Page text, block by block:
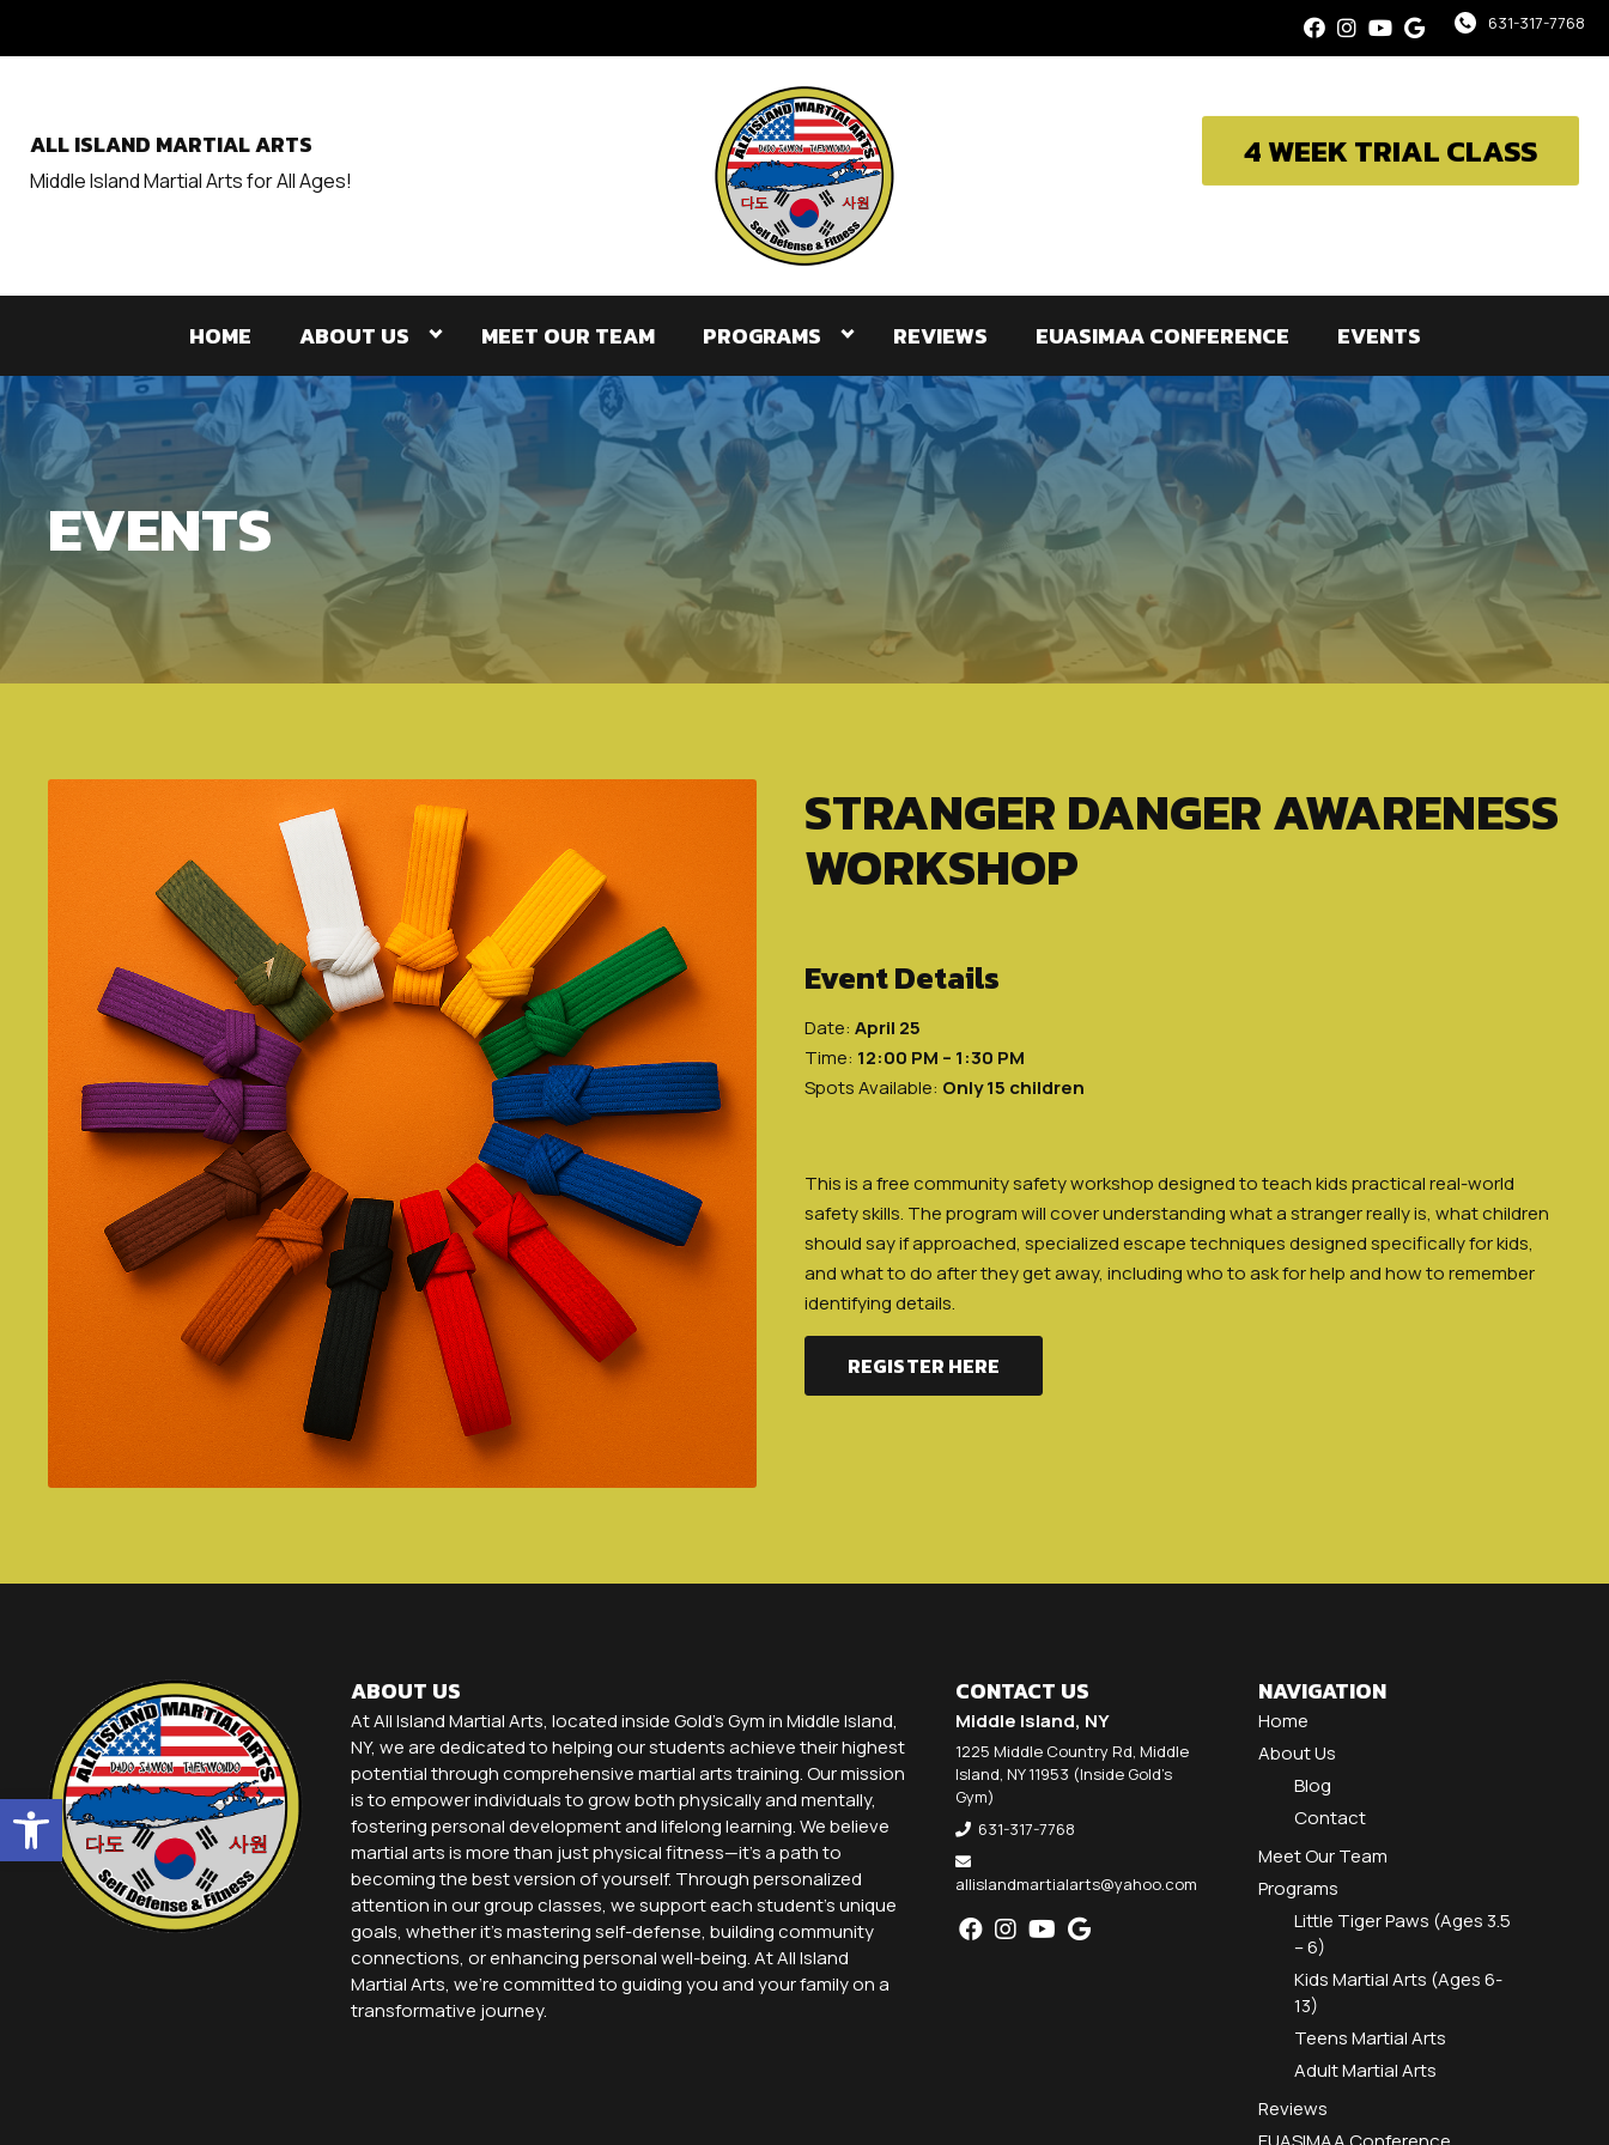
Open toolbar
631-317-7768
ALL ISLAND MARTIAL ARTS
Middle Island Martial Arts for All Ages!
4 WEEK TRIAL CLASS
HOME ABOUT US MEET OUR TEAM PROGRAMS REVIEWS EUASIMAA CONFERENCE EVENTS
EVENTS
STRANGER DANGER AWARENESS
WORKSHOP
Event Details
Date: April 25
Time: 12:00 PM – 1:30 PM
Spots Available: Only 15 children
This is a free community safety workshop designed to teach kids practical real-world
safety skills. The program will cover understanding what a stranger really is, what children
should say if approached, specialized escape techniques designed specifically for kids,
and what to do after they get away, including who to ask for help and how to remember
identifying details.
REGISTER HERE
ABOUT US
At All Island Martial Arts, located inside Gold's Gym in Middle Island,
NY, we are dedicated to helping our students achieve their highest
potential through comprehensive martial arts training. Our mission
is to empower individuals to grow both physically and mentally,
fostering personal development and lifelong learning. We believe
martial arts is more than just physical fitness—it’s a path to
becoming the best version of yourself. Through personalized
attention in our group classes, we support each student’s unique
goals, whether it’s mastering self-defense, building community
connections, or enhancing personal well-being. At All Island
Martial Arts, we’re committed to guiding you and your family on a
transformative journey.
CONTACT US
Middle Island, NY
1225 Middle Country Rd, Middle
Island, NY 11953 (Inside Gold's
Gym)
631-317-7768
allislandmartialarts@yahoo.com
NAVIGATION
Home
About Us
Blog
Contact
Meet Our Team
Programs
Little Tiger Paws (Ages 3.5
– 6)
Kids Martial Arts (Ages 6-
13)
Teens Martial Arts
Adult Martial Arts
Reviews